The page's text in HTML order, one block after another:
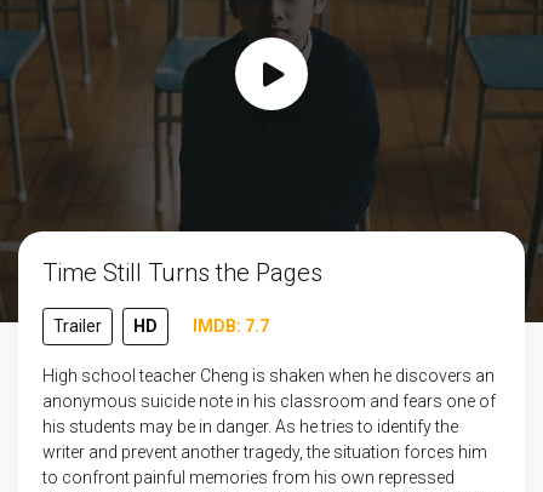
Time Still Turns the Pages
Trailer HD IMDB: 7.7
High school teacher Cheng is shaken when he discovers an
anonymous suicide note in his classroom and fears one of
his students may be in danger. As he tries to identify the
writer and prevent another tragedy, the situation forces him
to confront painful memories from his own repressed